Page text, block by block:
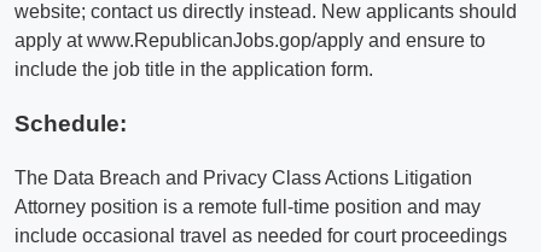
website; contact us directly instead. New applicants should
apply at www.RepublicanJobs.gop/apply and ensure to
include the job title in the application form.
Schedule:
The Data Breach and Privacy Class Actions Litigation
Attorney position is a remote full-time position and may
include occasional travel as needed for court proceedings